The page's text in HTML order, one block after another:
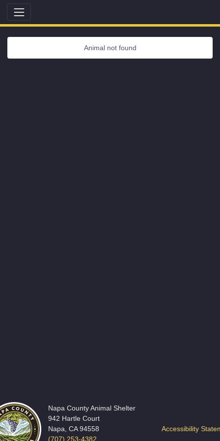
Animal not found
Napa County Animal Shelter
942 Hartle Court
Napa, CA 94558
(707) 253-4382
Accessibility